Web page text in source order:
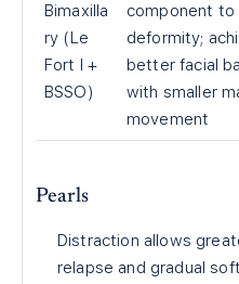
Bimaxilla
ry (Le
Fort I +
BSSO)
component to
deformity;
better facial
with smaller
movement
Pearls
Distraction allows
relapse and gradual